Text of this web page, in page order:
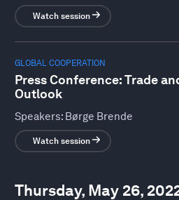
Watch session
GLOBAL COOPERATION
Press Conference: Trade
Outlook
Speakers: Børge Brende
Watch session
Thursday, May 26,